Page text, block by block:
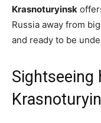
Krasnoturyinsk
Russia away from
and ready to be
Sightseeing